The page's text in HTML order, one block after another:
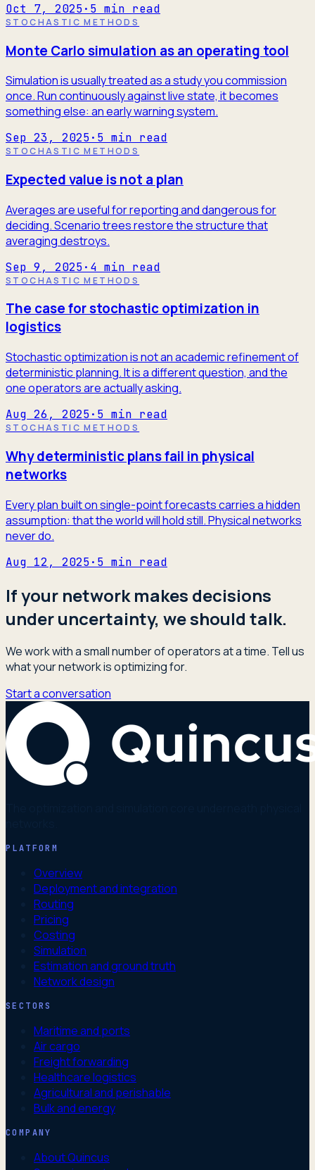
Oct 7, 2025· 5 min read
STOCHASTIC METHODS
Monte Carlo simulation as an operating tool
Simulation is usually treated as a study you commission
once. Run continuously against live state, it becomes
something else: an early warning system.
Sep 23, 2025· 5 min read
STOCHASTIC METHODS
Expected value is not a plan
Averages are useful for reporting and dangerous for
deciding. Scenario trees restore the structure that
averaging destroys.
Sep 9, 2025· 4 min read
STOCHASTIC METHODS
The case for stochastic optimization in
logistics
Stochastic optimization is not an academic refinement of
deterministic planning. It is a different question, and the
one operators are actually asking.
Aug 26, 2025· 5 min read
STOCHASTIC METHODS
Why deterministic plans fail in physical
networks
Every plan built on single-point forecasts carries a hidden
assumption: that the world will hold still. Physical networks
never do.
Aug 12, 2025· 5 min read
If your network makes decisions
under uncertainty, we should talk.
We work with a small number of operators at a time. Tell us
what your network is optimizing for.
Start a conversation
PLATFORM
Overview
Deployment and integration
Routing
Pricing
Costing
Simulation
Estimation and ground truth
Network design
SECTORS
Maritime and ports
Air cargo
Freight forwarding
Healthcare logistics
Agricultural and perishable
Bulk and energy
COMPANY
About Quincus